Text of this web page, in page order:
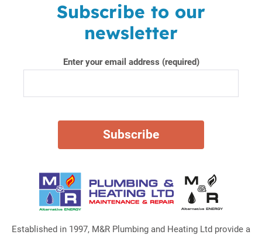
Subscribe to our
newsletter
Enter your email address (required)
Established in 1997, M&R Plumbing and Heating Ltd provide a